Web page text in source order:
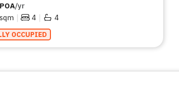
POA/yr
sqm | 4 | 4
OCCUPIED